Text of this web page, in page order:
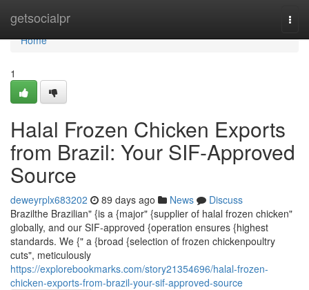
getsocialpr
Home
Home
1
Halal Frozen Chicken Exports
from Brazil: Your SIF-Approved
Source
deweyrplx683202 89 days ago News
Discuss
Brazilthe Brazilian" {is a {major" {supplier of halal frozen chicken"
globally, and our SIF-approved {operation ensures {highest
standards. We {" a {broad {selection of frozen chickenpoultry
cuts", meticulously
https://explorebookmarks.com/story21354696/halal-frozen-
chicken-exports-from-brazil-your-sif-approved-source